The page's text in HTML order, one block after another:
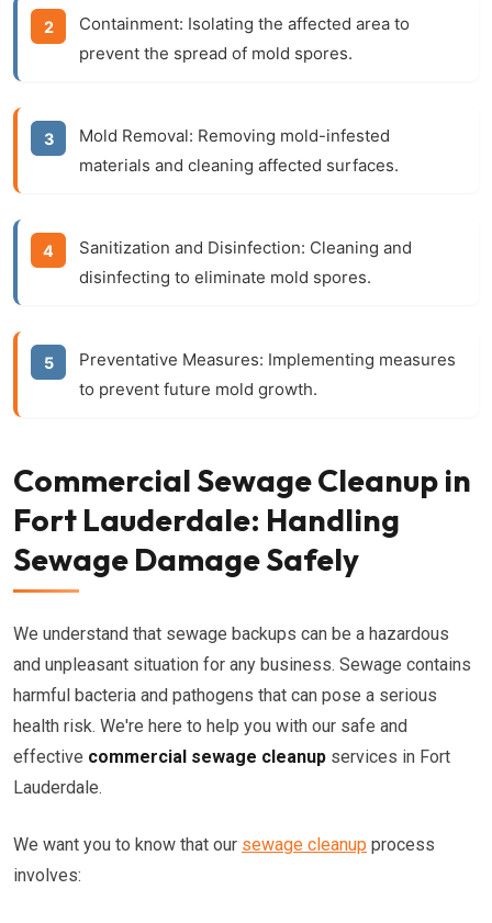
Containment: Isolating the affected area to
prevent the spread of mold spores.
Mold Removal: Removing mold-infested
materials and cleaning affected surfaces.
Sanitization and Disinfection: Cleaning and
disinfecting to eliminate mold spores.
Preventative Measures: Implementing measures
to prevent future mold growth.
Commercial Sewage Cleanup in
Fort Lauderdale: Handling
Sewage Damage Safely
We understand that sewage backups can be a hazardous
and unpleasant situation for any business. Sewage contains
harmful bacteria and pathogens that can pose a serious
health risk. We're here to help you with our safe and
effective commercial sewage cleanup services in Fort
Lauderdale.
We want you to know that our sewage cleanup process
involves: